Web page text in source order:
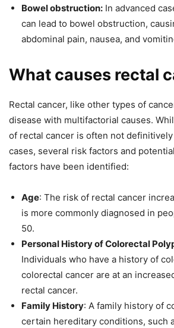
Bowel obstruction: In advanced
can lead to bowel obstruction,
abdominal pain, nausea, and
What causes rectal
Rectal cancer, like other types of
disease with multifactorial causes.
of rectal cancer is often not
cases, several risk factors and
factors have been identified:
Age: The risk of rectal cancer
is more commonly diagnosed in
50.
Personal History of Colorectal
Individuals who have a history of
colorectal cancer are at an
rectal cancer.
Family History: A family history of
certain hereditary conditions, such